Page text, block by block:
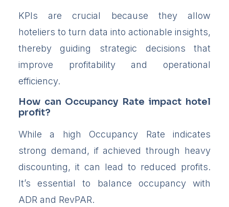
KPIs are crucial because they allow
hoteliers to turn data into actionable insights,
thereby guiding strategic decisions that
improve profitability and operational
efficiency.
How can Occupancy Rate impact hotel
profit?
While a high Occupancy Rate indicates
strong demand, if achieved through heavy
discounting, it can lead to reduced profits.
It’s essential to balance occupancy with
ADR and RevPAR.